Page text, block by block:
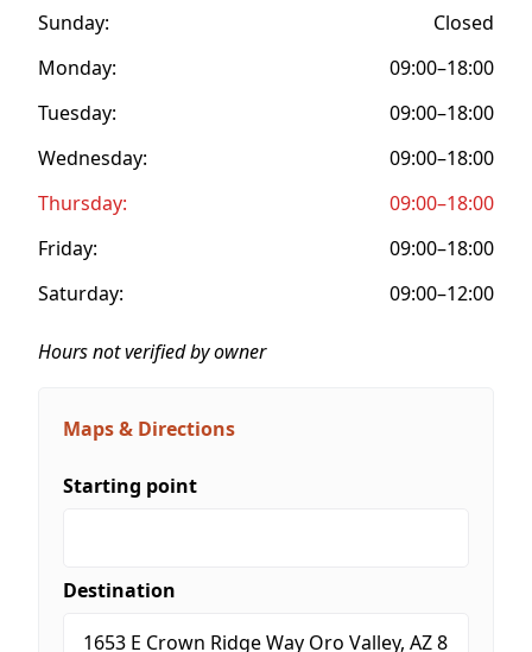
Sunday:
Closed
Monday:
09:00–18:00
Tuesday:
09:00–18:00
Wednesday:
09:00–18:00
Thursday:
09:00–18:00
Friday:
09:00–18:00
Saturday:
09:00–12:00
Hours not verified by owner
Maps & Directions
Starting point
Destination